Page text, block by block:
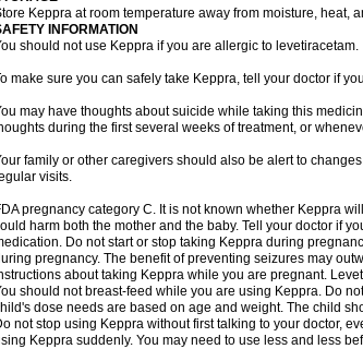
Keppra at room temperature away from moisture, heat,
INFORMATION
should not use Keppra if you are allergic to levetiracetam.
make sure you can safely take Keppra, tell your doctor if
may have thoughts about suicide while taking this
during the first several weeks of treatment, or
family or other caregivers should also be alert to
visits.
pregnancy category C. It is not known whether Keppra
harm both the mother and the baby. Tell your doctor if
Do not start or stop taking Keppra during
pregnancy. The benefit of preventing seizures may
about taking Keppra while you are pregnant.
should not breast-feed while you are using Keppra. Do
dose needs are based on age and weight. The child
not stop using Keppra without first talking to your doctor,
Keppra suddenly. You may need to use less and less